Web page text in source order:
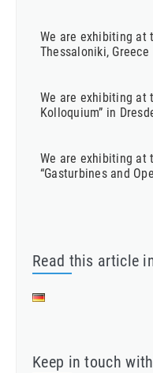
We are exhibiting at
Thessaloniki, Greece
We are exhibiting at
Kolloquium” in
We are exhibiting at
“Gasturbines and
Read this article
Keep in touch